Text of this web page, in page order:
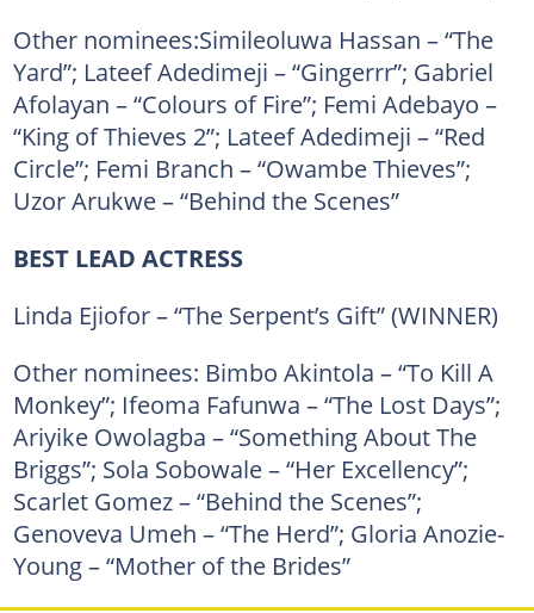
Other nominees:Simileoluwa Hassan – “The
Yard”; Lateef Adedimeji – “Gingerrr”; Gabriel
Afolayan – “Colours of Fire”; Femi Adebayo –
“King of Thieves 2”; Lateef Adedimeji – “Red
Circle”; Femi Branch – “Owambe Thieves”;
Uzor Arukwe – “Behind the Scenes”
BEST LEAD ACTRESS
Linda Ejiofor – “The Serpent’s Gift” (WINNER)
Other nominees: Bimbo Akintola – “To Kill A
Monkey”; Ifeoma Fafunwa – “The Lost Days”;
Ariyike Owolagba – “Something About The
Briggs”; Sola Sobowale – “Her Excellency”;
Scarlet Gomez – “Behind the Scenes”;
Genoveva Umeh – “The Herd”; Gloria Anozie-
Young – “Mother of the Brides”